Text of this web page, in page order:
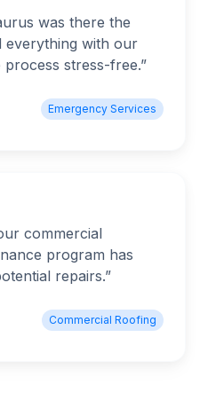
was there the
everything with our
process stress-free.”
Emergency Services
commercial
program has
repairs.”
Commercial Roofing